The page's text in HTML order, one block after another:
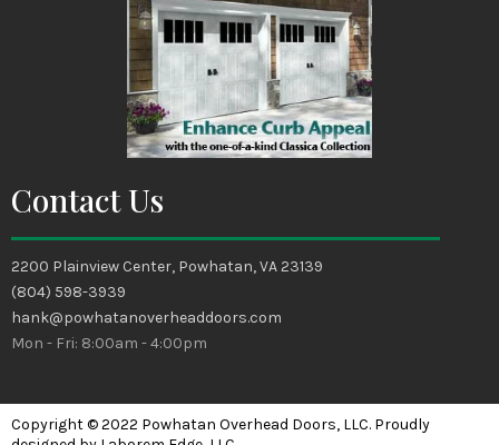
Contact Us
2200 Plainview Center, Powhatan, VA 23139
(804) 598-3939
hank@powhatanoverheaddoors.com
Mon - Fri: 8:00am - 4:00pm
Copyright © 2022 Powhatan Overhead Doors, LLC. Proudly